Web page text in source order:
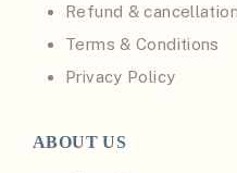
Refund & cancellation
Terms & Conditions
Privacy Policy
ABOUT US